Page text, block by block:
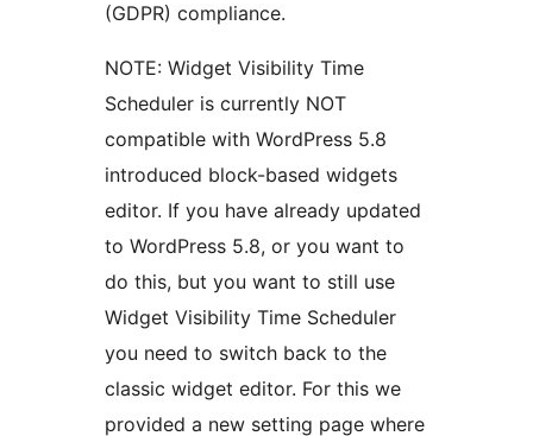
(GDPR) compliance.
NOTE: Widget Visibility Time
Scheduler is currently NOT
compatible with WordPress 5.8
introduced block-based widgets
editor. If you have already updated
to WordPress 5.8, or you want to
do this, but you want to still use
Widget Visibility Time Scheduler
you need to switch back to the
classic widget editor. For this we
provided a new setting page where